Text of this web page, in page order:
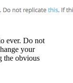
ever. Do not
your
the obvious